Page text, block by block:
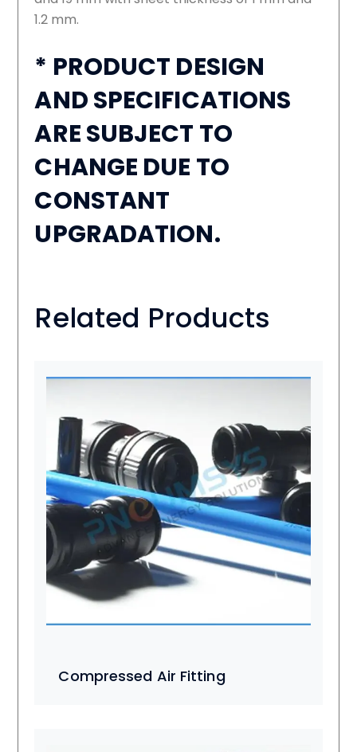
1.2 mm.
* PRODUCT DESIGN
AND SPECIFICATIONS
ARE SUBJECT TO
CHANGE DUE TO
CONSTANT
UPGRADATION.
Related Products
Compressed Air Fitting